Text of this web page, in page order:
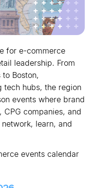
for e-commerce
leadership. From
Boston,
tech hubs, the region
events where brand
CPG companies, and
learn, and
events calendar